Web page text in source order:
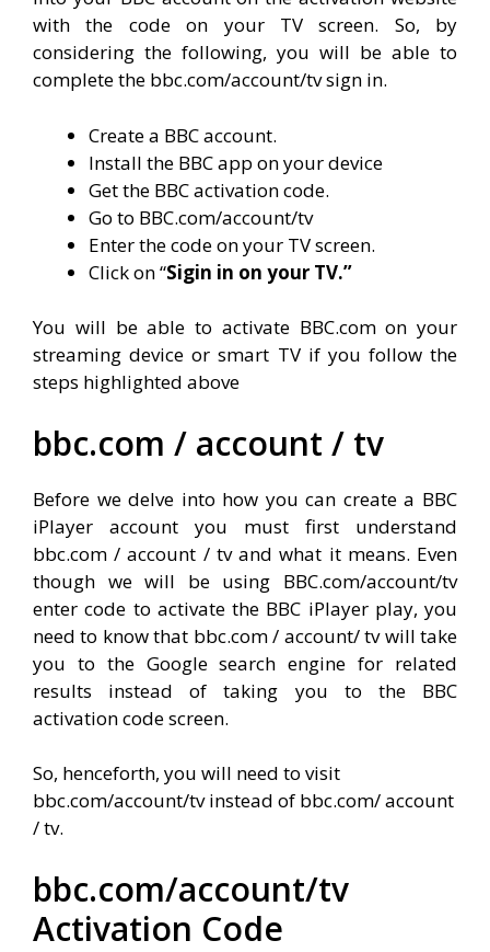
with the code on your TV screen. So, by
considering the following, you will be able to
complete the bbc.com/account/tv sign in.
Create a BBC account.
Install the BBC app on your device
Get the BBC activation code.
Go to BBC.com/account/tv
Enter the code on your TV screen.
Click on “Sigin in on your TV.”
You will be able to activate BBC.com on your
streaming device or smart TV if you follow the
steps highlighted above
bbc.com / account / tv
Before we delve into how you can create a BBC
iPlayer account you must first understand
bbc.com / account / tv and what it means. Even
though we will be using BBC.com/account/tv
enter code to activate the BBC iPlayer play, you
need to know that bbc.com / account/ tv will take
you to the Google search engine for related
results instead of taking you to the BBC
activation code screen.
So, henceforth, you will need to visit
bbc.com/account/tv instead of bbc.com/ account
/ tv.
bbc.com/account/tv
Activation Code